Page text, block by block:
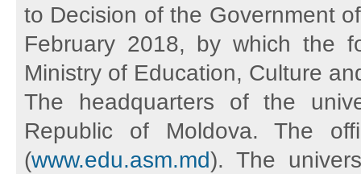
to Decision of the Government
February 2018, by which the
Ministry of Education, Culture
The headquarters of the
Republic of Moldova. The
(www.edu.asm.md). The